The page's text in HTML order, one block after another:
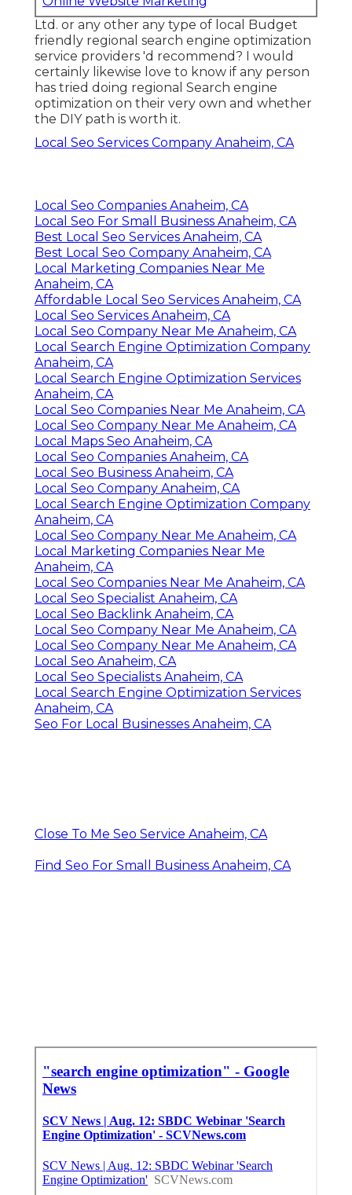
Ltd. or any other any type of local Budget
friendly regional search engine optimization
service providers 'd recommend? I would
certainly likewise love to know if any person
has tried doing regional Search engine
optimization on their very own and whether
the DIY path is worth it.
Local Seo Services Company Anaheim, CA
Local Seo Companies Anaheim, CA
Local Seo For Small Business Anaheim, CA
Best Local Seo Services Anaheim, CA
Best Local Seo Company Anaheim, CA
Local Marketing Companies Near Me
Anaheim, CA
Affordable Local Seo Services Anaheim, CA
Local Seo Services Anaheim, CA
Local Seo Company Near Me Anaheim, CA
Local Search Engine Optimization Company
Anaheim, CA
Local Search Engine Optimization Services
Anaheim, CA
Local Seo Companies Near Me Anaheim, CA
Local Seo Company Near Me Anaheim, CA
Local Maps Seo Anaheim, CA
Local Seo Companies Anaheim, CA
Local Seo Business Anaheim, CA
Local Seo Company Anaheim, CA
Local Search Engine Optimization Company
Anaheim, CA
Local Seo Company Near Me Anaheim, CA
Local Marketing Companies Near Me
Anaheim, CA
Local Seo Companies Near Me Anaheim, CA
Local Seo Specialist Anaheim, CA
Local Seo Backlink Anaheim, CA
Local Seo Company Near Me Anaheim, CA
Local Seo Company Near Me Anaheim, CA
Local Seo Anaheim, CA
Local Seo Specialists Anaheim, CA
Local Search Engine Optimization Services
Anaheim, CA
Seo For Local Businesses Anaheim, CA
Close To Me Seo Service Anaheim, CA
Find Seo For Small Business Anaheim, CA